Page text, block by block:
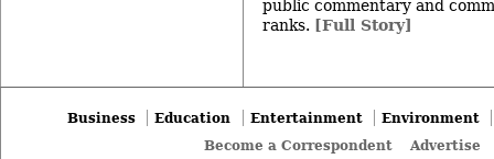
public commentary and
ranks. [Full Story]
Business Education Entertainment
Environment
Become a Correspondent
Advertise